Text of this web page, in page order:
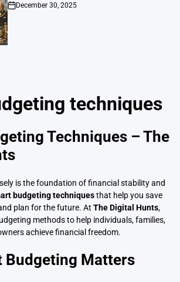
on
December 30, 2025
techniques
Techniques – The
is the foundation of financial stability and
budgeting techniquesthat help you save
plan for the future. At The Digital Hunts,
methods to help individuals, families,
achieve financial freedom.
Budgeting Matters